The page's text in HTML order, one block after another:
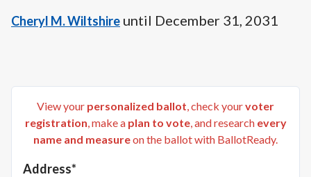
Cheryl M. Wiltshire until December 31, 2031
View your personalized ballot, check yourvoter
registration, make a plan to vote, and research every
name and measureon the ballot with BallotReady.
Address*